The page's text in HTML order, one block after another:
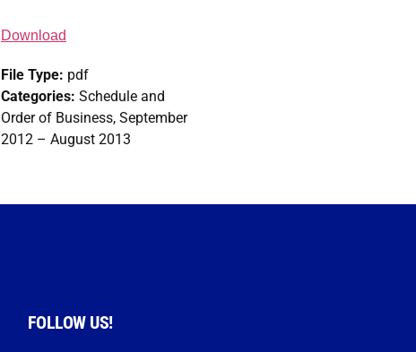
Download
File Type: pdf
Categories: Schedule and
Order of Business, September
2012 – August 2013
FOLLOW US!